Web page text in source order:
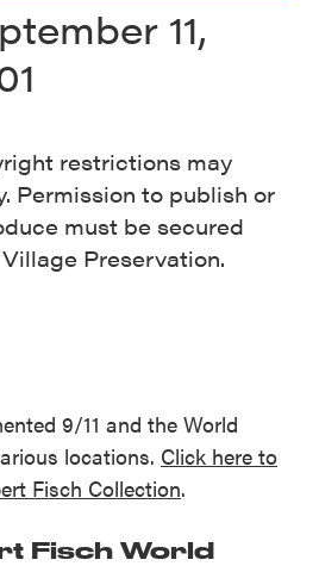
9/11 and the World
locations. Click here to
Fisch Collection.
Fisch World
11,
restrictions may
Permission to publish or
must be secured
Preservation.